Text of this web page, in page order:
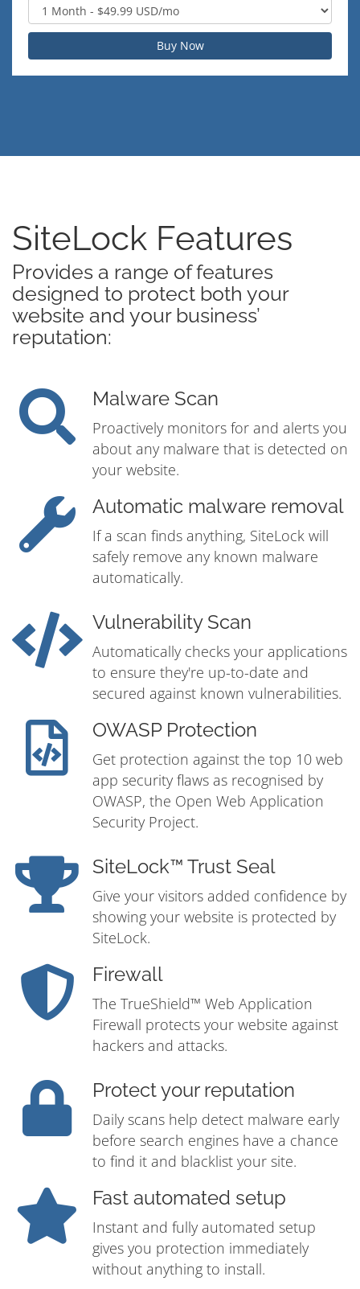
Buy Now
SiteLock Features
Provides a range of features
designed to protect both your
website and your business’
reputation:
Malware Scan
Proactively monitors for and alerts you
about any malware that is detected on
your website.
Automatic malware removal
If a scan finds anything, SiteLock will
safely remove any known malware
automatically.
Vulnerability Scan
Automatically checks your applications
to ensure they're up-to-date and
secured against known vulnerabilities.
OWASP Protection
Get protection against the top 10 web
app security flaws as recognised by
OWASP, the Open Web Application
Security Project.
SiteLock™ Trust Seal
Give your visitors added confidence by
showing your website is protected by
SiteLock.
Firewall
The TrueShield™ Web Application
Firewall protects your website against
hackers and attacks.
Protect your reputation
Daily scans help detect malware early
before search engines have a chance
to find it and blacklist your site.
Fast automated setup
Instant and fully automated setup
gives you protection immediately
without anything to install.